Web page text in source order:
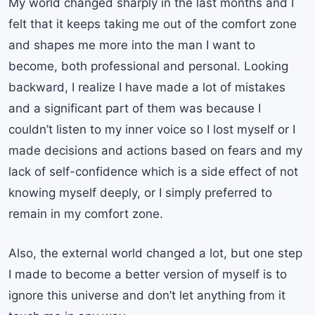
My world changed sharply in the last months and I
felt that it keeps taking me out of the comfort zone
and shapes me more into the man I want to
become, both professional and personal. Looking
backward, I realize I have made a lot of mistakes
and a significant part of them was because I
couldn’t listen to my inner voice so I lost myself or I
made decisions and actions based on fears and my
lack of self-confidence which is a side effect of not
knowing myself deeply, or I simply preferred to
remain in my comfort zone.
Also, the external world changed a lot, but one step
I made to become a better version of myself is to
ignore this universe and don’t let anything from it